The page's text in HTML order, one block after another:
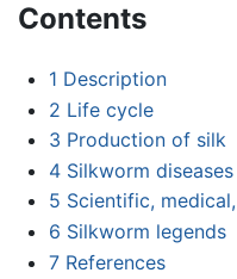
Contents
1 Description
2 Life cycle
3 Production of silk
4 Silkworm diseases
5 Scientific,
6 Silkworm legends
7 References